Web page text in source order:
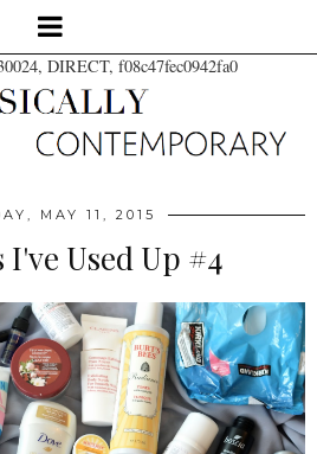
DIRECT, f08c47fec0942fa0
MAY 11, 2015
Used Up #4